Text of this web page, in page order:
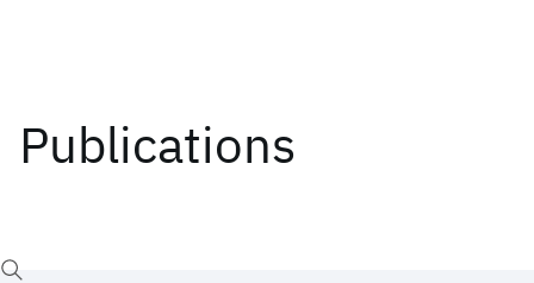
Publications